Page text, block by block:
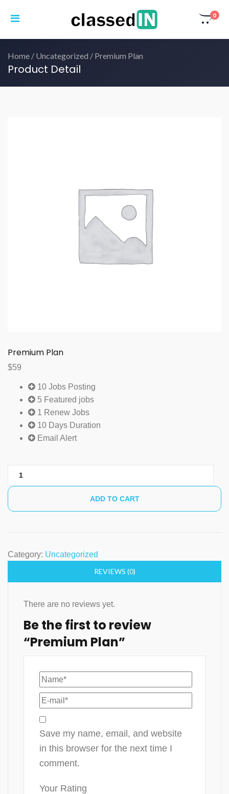
0
Home / Uncategorized / Premium Plan
Product Detail
Premium Plan
$59
10 Jobs Posting
5 Featured jobs
1 Renew Jobs
10 Days Duration
Email Alert
Premium
Plan
ADD TO CART
Category: Uncategorized
REVIEWS (0)
There are no reviews yet.
Be the first to review
“Premium Plan”
Save my name, email, and website
in this browser for the next time I
comment.
Your Rating